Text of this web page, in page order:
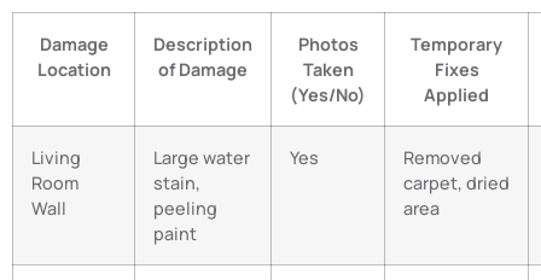
Damage
Location
Description
of Damage
Photos
Taken
(Yes/No)
Temporary
Fixes
Applied
Living
Room
Wall
Large water
stain,
peeling
paint
Yes
Removed
carpet, dried
area